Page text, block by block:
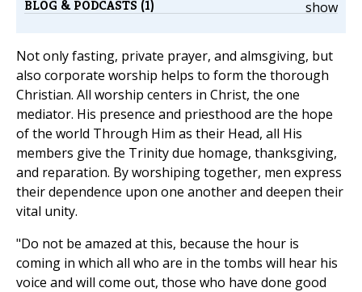
show
BLOG & PODCASTS (1)
Not only fasting, private prayer, and almsgiving, but
also corporate worship helps to form the thorough
Christian. All worship centers in Christ, the one
mediator. His presence and priesthood are the hope
of the world Through Him as their Head, all His
members give the Trinity due homage, thanksgiving,
and reparation. By worshiping together, men express
their dependence upon one another and deepen their
vital unity.
"Do not be amazed at this, because the hour is
coming in which all who are in the tombs will hear his
voice and will come out, those who have done good